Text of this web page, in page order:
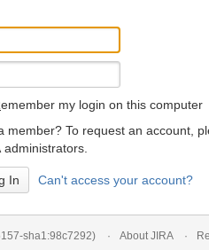
emember my login on this computer
member? To request an account,
administrators.
Can't access your account?
sha1:98c7292) About JIRA